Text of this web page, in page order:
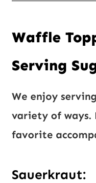
Waffle
Serving
We enjoy
variety of ways.
favorite
Sauerkraut: